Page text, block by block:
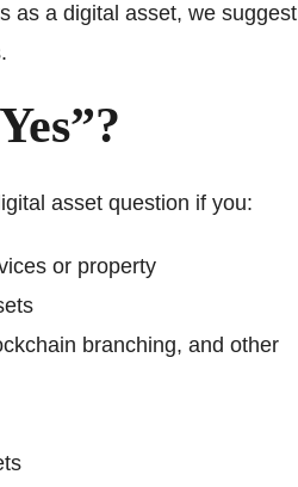
as a digital asset, we suggest
asset question if you:
or property
branching, and other